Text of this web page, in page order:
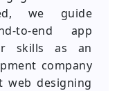
we guide
to-end app
skills as an
company
web designing